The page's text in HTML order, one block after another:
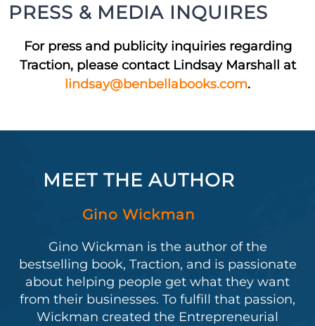
PRESS & MEDIA INQUIRES
For press and publicity inquiries regarding
Traction, please contact Lindsay Marshall at
lindsay@benbellabooks.com.
MEET THE AUTHOR
Gino Wickman
Gino Wickman is the author of the
bestselling book, Traction, and is passionate
about helping people get what they want
from their businesses. To fulfill that passion,
Wickman created the Entrepreneurial